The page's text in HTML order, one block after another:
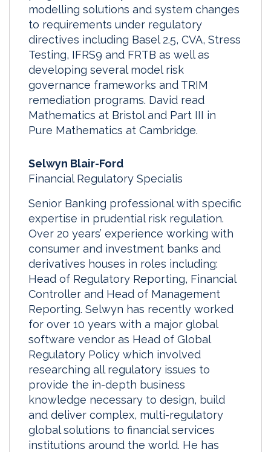
modelling solutions and system changes
to requirements under regulatory
directives including Basel 2.5, CVA, Stress
Testing, IFRS9 and FRTB as well as
developing several model risk
governance frameworks and TRIM
remediation programs. David read
Mathematics at Bristol and Part III in
Pure Mathematics at Cambridge.
Selwyn Blair-Ford
Financial Regulatory Specialis
Senior Banking professional with specific
expertise in prudential risk regulation.
Over 20 years’ experience working with
consumer and investment banks and
derivatives houses in roles including:
Head of Regulatory Reporting, Financial
Controller and Head of Management
Reporting. Selwyn has recently worked
for over 10 years with a major global
software vendor as Head of Global
Regulatory Policy which involved
researching all regulatory issues to
provide the in-depth business
knowledge necessary to design, build
and deliver complex, multi-regulatory
global solutions to financial services
institutions around the world. He has